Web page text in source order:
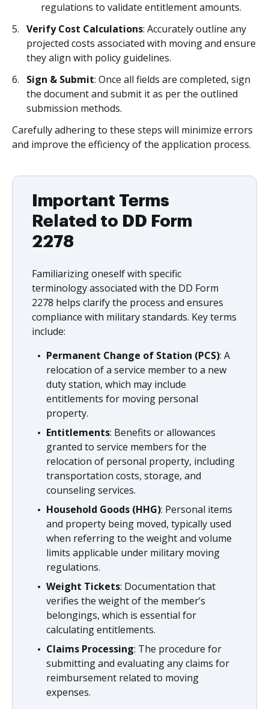
regulations to validate entitlement amounts.
Verify Cost Calculations: Accurately outline any
projected costs associated with moving and ensure
they align with policy guidelines.
Sign & Submit: Once all fields are completed, sign
the document and submit it as per the outlined
submission methods.
Carefully adhering to these steps will minimize errors
and improve the efficiency of the application process.
Important Terms
Related to DD Form
2278
Familiarizing oneself with specific
terminology associated with the DD Form
2278 helps clarify the process and ensures
compliance with military standards. Key terms
include:
Permanent Change of Station (PCS): A
relocation of a service member to a new
duty station, which may include
entitlements for moving personal
property.
Entitlements: Benefits or allowances
granted to service members for the
relocation of personal property, including
transportation costs, storage, and
counseling services.
Household Goods (HHG): Personal items
and property being moved, typically used
when referring to the weight and volume
limits applicable under military moving
regulations.
Weight Tickets: Documentation that
verifies the weight of the member’s
belongings, which is essential for
calculating entitlements.
Claims Processing: The procedure for
submitting and evaluating any claims for
reimbursement related to moving
expenses.